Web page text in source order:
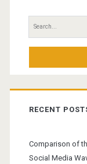
Search
for:
RECENT
Comparison of
Social Media